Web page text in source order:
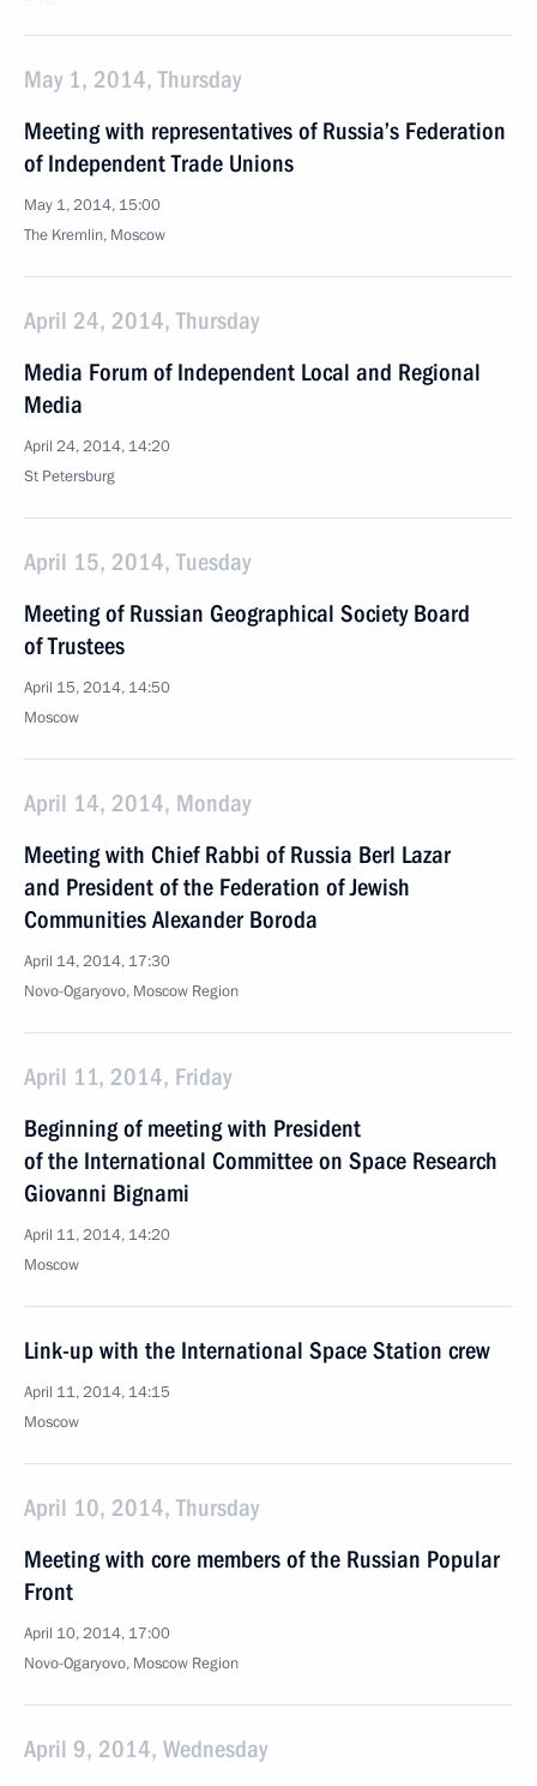
May 1, 2014, Thursday
Meeting with representatives of Russia’s Federation
of Independent Trade Unions
May 1, 2014, 15:00
The Kremlin, Moscow
April 24, 2014, Thursday
Media Forum of Independent Local and Regional
Media
April 24, 2014, 14:20
St Petersburg
April 15, 2014, Tuesday
Meeting of Russian Geographical Society Board
of Trustees
April 15, 2014, 14:50
Moscow
April 14, 2014, Monday
Meeting with Chief Rabbi of Russia Berl Lazar
and President of the Federation of Jewish
Communities Alexander Boroda
April 14, 2014, 17:30
Novo-Ogaryovo, Moscow Region
April 11, 2014, Friday
Beginning of meeting with President
of the International Committee on Space Research
Giovanni Bignami
April 11, 2014, 14:20
Moscow
Link-up with the International Space Station crew
April 11, 2014, 14:15
Moscow
April 10, 2014, Thursday
Meeting with core members of the Russian Popular
Front
April 10, 2014, 17:00
Novo-Ogaryovo, Moscow Region
April 9, 2014, Wednesday